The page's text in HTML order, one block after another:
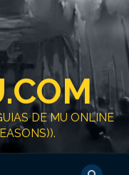
DE MU ONLINE